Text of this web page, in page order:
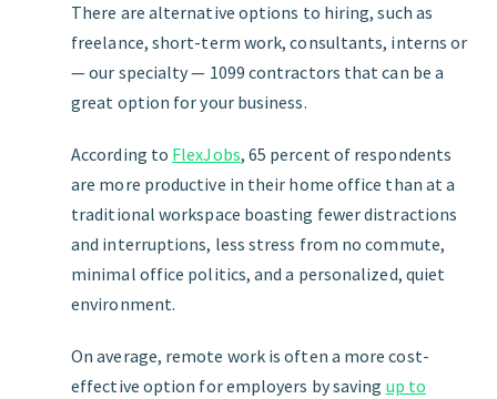
There are alternative options to hiring, such as
freelance, short-term work, consultants, interns or
— our specialty — 1099 contractors that can be a
great option for your business.
According to FlexJobs, 65 percent of respondents
are more productive in their home office than at a
traditional workspace boasting fewer distractions
and interruptions, less stress from no commute,
minimal office politics, and a personalized, quiet
environment.
On average, remote work is often a more cost-
effective option for employers by saving up to